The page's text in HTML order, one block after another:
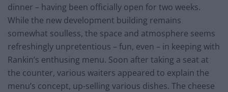
dinner – having been officially open for two weeks.
While the new development building remains
somewhat soulless, the space and atmosphere seems
refreshingly unpretentious – fun, even – in keeping with
Rankin’s enthusing menu. Soon after taking a seat at
the counter, various waiters appeared to explain the
menu’s concept, up-selling various dishes. The cheese